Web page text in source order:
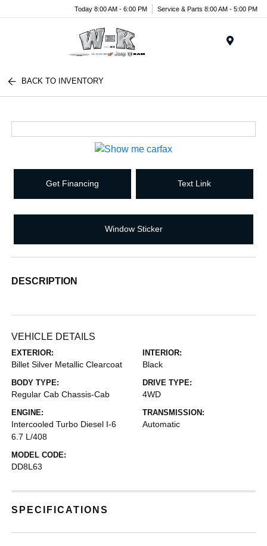
Today 8:00 AM - 6:00 PM Service & Parts 8:00 AM - 5:00 PM
BACK TO INVENTORY
Get Financing Text Link
Window Sticker
DESCRIPTION
VEHICLE DETAILS
EXTERIOR:
Billet Silver Metallic Clearcoat
INTERIOR:
Black
BODY TYPE:
Regular Cab Chassis-Cab
DRIVE TYPE:
4WD
ENGINE:
Intercooled Turbo Diesel I-6
6.7 L/408
TRANSMISSION:
Automatic
MODEL CODE:
DD8L63
SPECIFICATIONS